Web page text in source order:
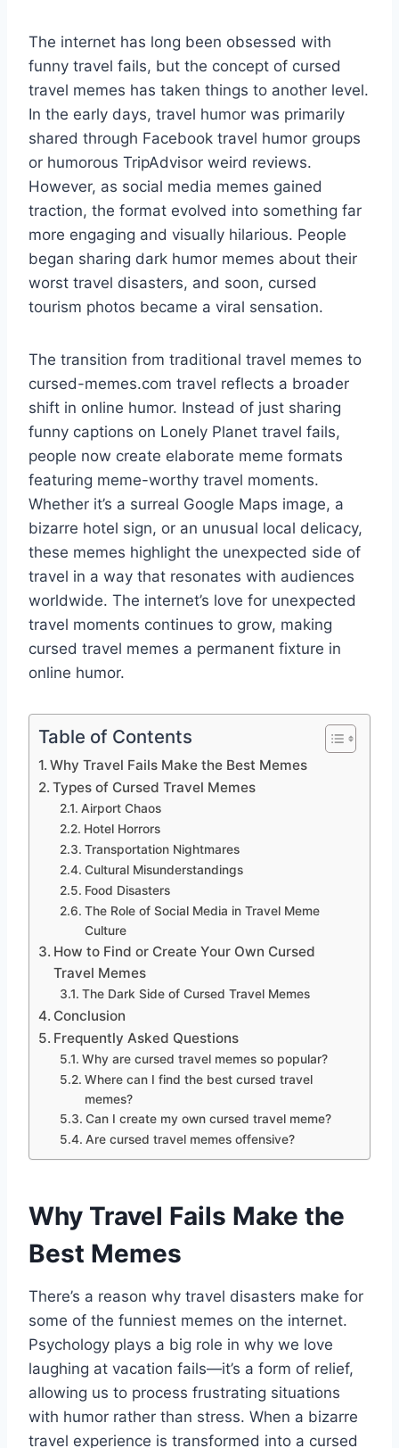
The internet has long been obsessed with
funny travel fails, but the concept of cursed
travel memes has taken things to another level.
In the early days, travel humor was primarily
shared through Facebook travel humor groups
or humorous TripAdvisor weird reviews.
However, as social media memes gained
traction, the format evolved into something far
more engaging and visually hilarious. People
began sharing dark humor memes about their
worst travel disasters, and soon, cursed
tourism photos became a viral sensation.
The transition from traditional travel memes to
cursed-memes.com travel reflects a broader
shift in online humor. Instead of just sharing
funny captions on Lonely Planet travel fails,
people now create elaborate meme formats
featuring meme-worthy travel moments.
Whether it’s a surreal Google Maps image, a
bizarre hotel sign, or an unusual local delicacy,
these memes highlight the unexpected side of
travel in a way that resonates with audiences
worldwide. The internet’s love for unexpected
travel moments continues to grow, making
cursed travel memes a permanent fixture in
online humor.
Table of Contents
Why Travel Fails Make the Best Memes
Types of Cursed Travel Memes
Airport Chaos
Hotel Horrors
Transportation Nightmares
Cultural Misunderstandings
Food Disasters
The Role of Social Media in Travel Meme
Culture
How to Find or Create Your Own Cursed
Travel Memes
The Dark Side of Cursed Travel Memes
Conclusion
Frequently Asked Questions
Why are cursed travel memes so popular?
Where can I find the best cursed travel
memes?
Can I create my own cursed travel meme?
Are cursed travel memes offensive?
Why Travel Fails Make the
Best Memes
There’s a reason why travel disasters make for
some of the funniest memes on the internet.
Psychology plays a big role in why we love
laughing at vacation fails—it’s a form of relief,
allowing us to process frustrating situations
with humor rather than stress. When a bizarre
travel experience is transformed into a cursed